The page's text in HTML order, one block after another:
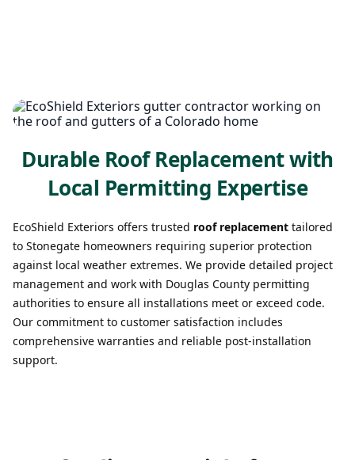
Durable Roof Replacement with
Local Permitting Expertise
EcoShield Exteriors offers trusted roof replacement tailored
to Stonegate homeowners requiring superior protection
against local weather extremes. We provide detailed project
management and work with Douglas County permitting
authorities to ensure all installations meet or exceed code.
Our commitment to customer satisfaction includes
comprehensive warranties and reliable post-installation
support.